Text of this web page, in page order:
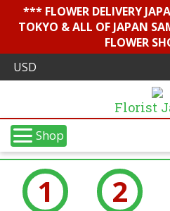
*** FLOWER DELIVERY
TOKYO & ALL OF JAPAN
FLOWER
Florist
Shop
1 2